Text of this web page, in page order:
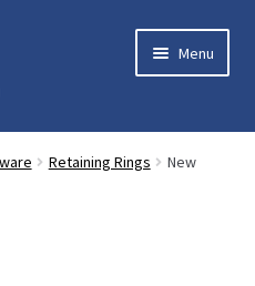
Menu
Retaining Rings
New